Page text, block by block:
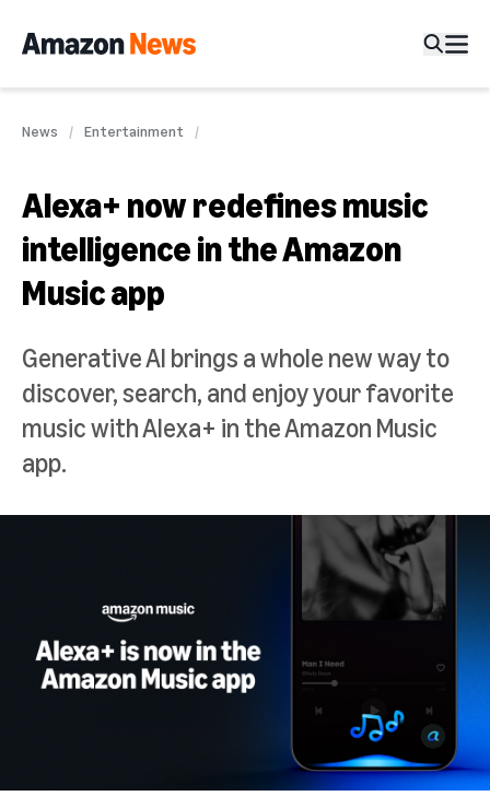
News Entertainment
Alexa+ now redefines music
intelligence in the Amazon
Music app
Generative AI brings a whole new way to
discover, search, and enjoy your favorite
music with Alexa+ in the Amazon Music
app.